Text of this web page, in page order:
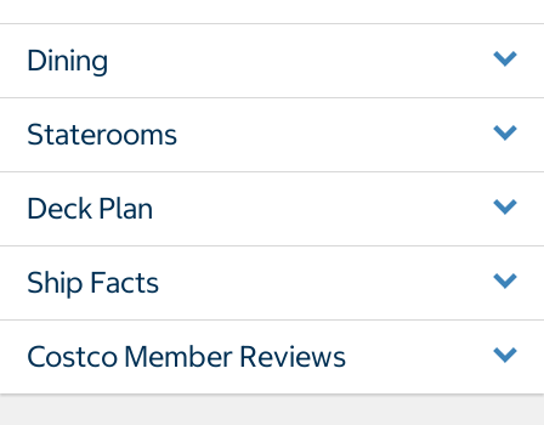
Dining
Staterooms
Deck Plan
Ship Facts
Costco Member Reviews